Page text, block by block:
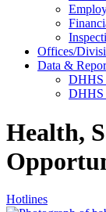
Offices/
Data &
DHHS
DHHS
Health,
Hotlines